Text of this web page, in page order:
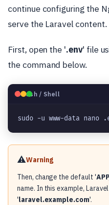
continue configuring the
serve the Laravel content.
First, open the '.env' file
the command below.
🐧Bash / Shell
sudo -u www-data nano
⚠️Warning
Then, change the default '
name. In this example,
'laravel.example.com'.